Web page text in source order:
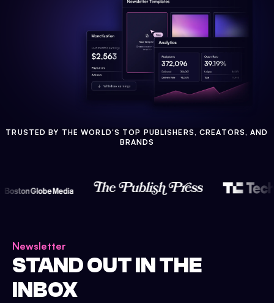
TRUSTED BY THE WORLD'S TOP PUBLISHERS, CREATORS, AND
BRANDS
Newsletter
STAND OUT IN THE
INBOX